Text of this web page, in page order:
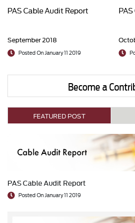
PAS Cable Audit Report
September 2018
Posted On January 11 2019
Become a
FEATURED POST
PAS Cable Audit Report
Posted On January 11 2019